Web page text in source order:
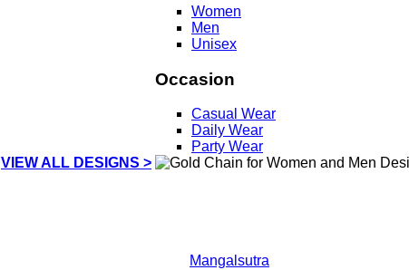
VIEW ALL DESIGNS >
Women
Men
Unisex
Occasion
Casual Wear
Daily Wear
Party Wear
Mangalsutra